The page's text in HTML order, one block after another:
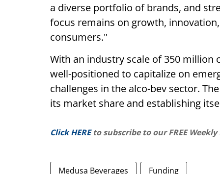
a diverse portfolio of brands, and
focus remains on growth,
consumers."
With an industry scale of 350 million
well-positioned to capitalize on
challenges in the alco-bev sector.
its market share and establishing
Click HERE to subscribe to our FREE
Medusa Beverages Funding